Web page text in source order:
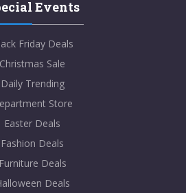
Events
Friday Deals
Christmas Sale
Daily Trending
Store
Easter Deals
Fashion Deals
Furniture Deals
Deals